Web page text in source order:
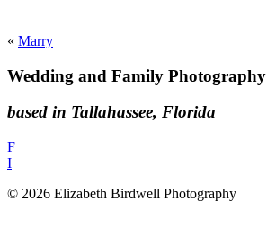
« Marry
Wedding and Family Photography
based in Tallahassee, Florida
F
I
© 2026 Elizabeth Birdwell Photography